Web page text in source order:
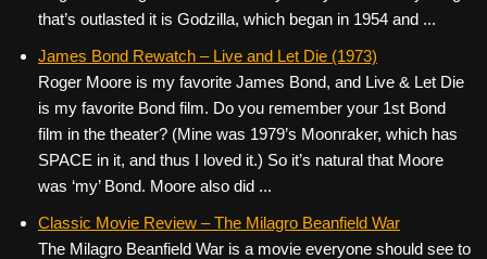
that’s outlasted it is Godzilla, which began in 1954 and ...
James Bond Rewatch – Live and Let Die (1973)
Roger Moore is my favorite James Bond, and Live & Let Die
is my favorite Bond film. Do you remember your 1st Bond
film in the theater? (Mine was 1979’s Moonraker, which has
SPACE in it, and thus I loved it.) So it’s natural that Moore
was ‘my’ Bond. Moore also did ...
Classic Movie Review – The Milagro Beanfield War
The Milagro Beanfield War is a movie everyone should see to